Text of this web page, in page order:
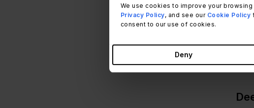
We use cookies to improve your
Privacy Policy, and see our Cookie Policy
consent to our use of cookies.
Deny
what this